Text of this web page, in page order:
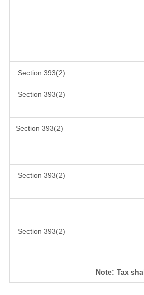
Section 393(2)
Section 393(2)
Section 393(2)
Section 393(2)
Section 393(2)
Note: Tax